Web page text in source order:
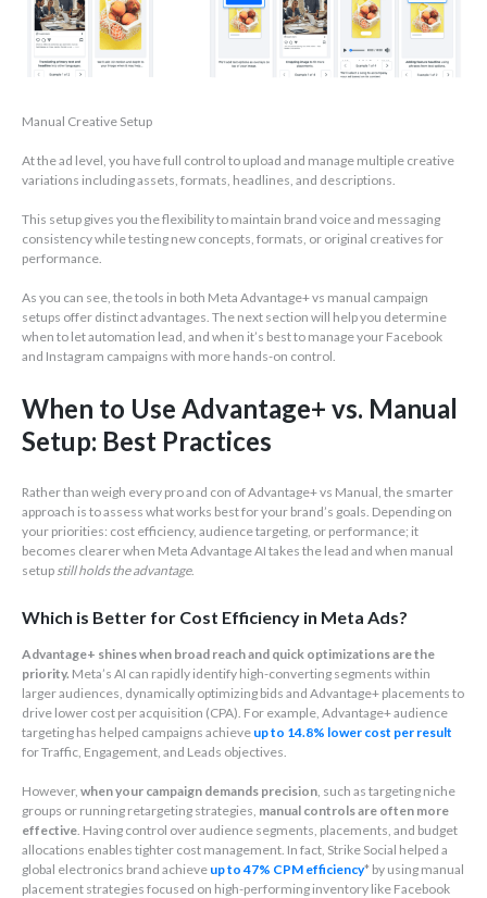
Manual Creative Setup
At the ad level, you have full control to upload and manage multiple creative
variations including assets, formats, headlines, and descriptions.
This setup gives you the flexibility to maintain brand voice and messaging
consistency while testing new concepts, formats, or original creatives for
performance.
As you can see, the tools in both Meta Advantage+ vs manual campaign
setups offer distinct advantages. The next section will help you determine
when to let automation lead, and when it’s best to manage your Facebook
and Instagram campaigns with more hands-on control.
When to Use Advantage+ vs. Manual
Setup: Best Practices
Rather than weigh every pro and con of Advantage+ vs Manual, the smarter
approach is to assess what works best for your brand’s goals. Depending on
your priorities: cost efficiency, audience targeting, or performance; it
becomes clearer when Meta Advantage AI takes the lead and when manual
setup still holds the advantage.
Which is Better for Cost Efficiency in Meta Ads?
Advantage+ shines when broad reach and quick optimizations are the
priority. Meta’s AI can rapidly identify high-converting segments within
larger audiences, dynamically optimizing bids and Advantage+ placements to
drive lower cost per acquisition (CPA). For example, Advantage+ audience
targeting has helped campaigns achieve up to 14.8% lower cost per result
for Traffic, Engagement, and Leads objectives.
However, when your campaign demands precision , such as targeting niche
groups or running retargeting strategies, manual controls are often more
effective . Having control over audience segments, placements, and budget
allocations enables tighter cost management. In fact, Strike Social helped a
global electronics brand achieve up to 47% CPM efficiency* by using manual
placement strategies focused on high-performing inventory like Facebook